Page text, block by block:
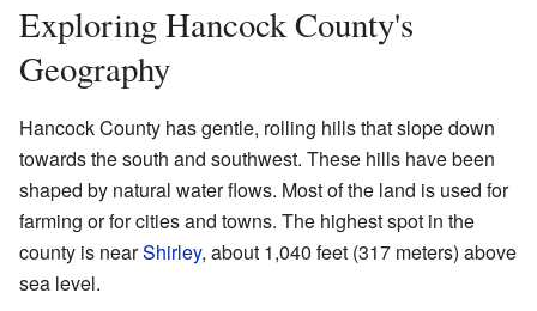
Exploring Hancock County's
Geography
Hancock County has gentle, rolling hills that slope down
towards the south and southwest. These hills have been
shaped by natural water flows. Most of the land is used for
farming or for cities and towns. The highest spot in the
county is nearShirley, about 1,040 feet (317 meters) above
sea level.